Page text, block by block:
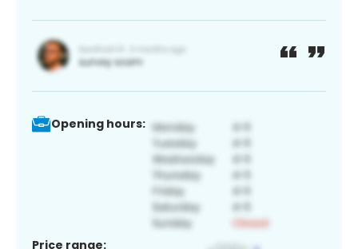
Opening hours:
Price range: